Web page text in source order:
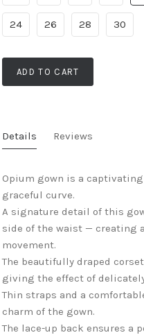
24 26 28 30
ADD TO CART
Details Reviews
Opium gown is a
graceful curve.
A signature detail of this
side of the waist — creating
movement.
The beautifully draped
giving the effect of
Thin straps and a
charm of the gown.
The lace-up back ensures